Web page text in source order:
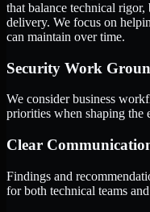
that balance technical rigor,
delivery. We focus on
can maintain over time.
Security Work
We consider business
priorities when shaping the
Clear
Findings and
for both technical teams